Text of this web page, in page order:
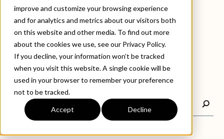
improve and customize your browsing experience
and for analytics and metrics about our visitors both
on this website and other media. To find out more
about the cookies we use, see our Privacy Policy.
If you decline, your information won’t be tracked
when you visit this website. A single cookie will be
used in your browser to remember your preference
not to be tracked.
Accept Decline
STUDIES